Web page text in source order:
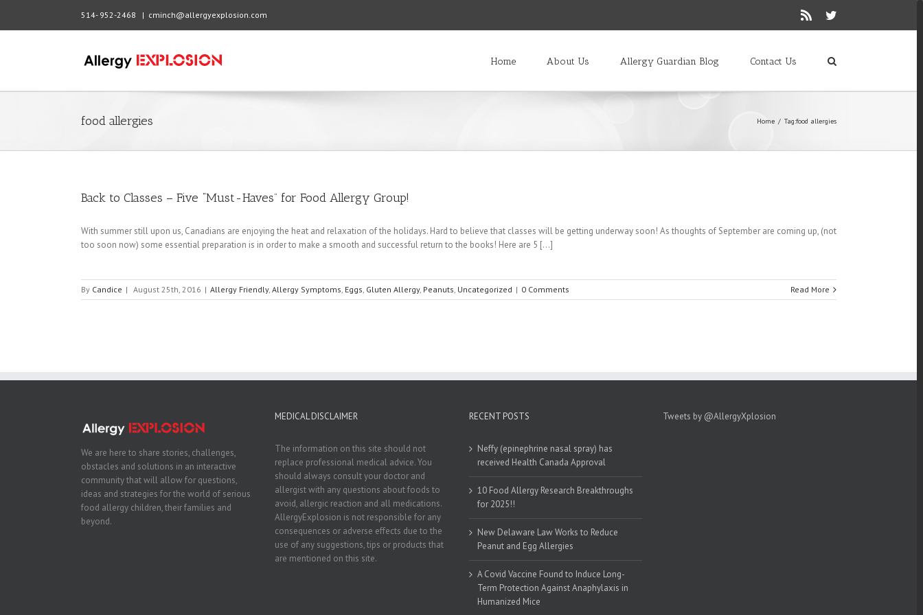
514- 952-2468 | cminch@allergyexplosion.com Rss Twitter
Home About Us Allergy Guardian Blog Contact Us
food allergies Home / Tag:food allergies
Back to Classes – Five “Must-Haves” for Food Allergy Group!
With summer still upon us, Canadians are enjoying the heat and relaxation of the holidays. Hard to believe that classes will be getting underway soon! As thoughts of September are coming up, (not
too soon now) some essential preparation is in order to make a smooth and successful return to the books! Here are 5 [...]
By Candice | August 25th, 2016 | Allergy Friendly, Allergy Symptoms, Eggs, Gluten Allergy, Peanuts, Uncategorized | 0 Comments Read More
We are here to share stories, challenges,
obstacles and solutions in an interactive
community that will allow for questions,
ideas and strategies for the world of serious
food allergy children, their families and
beyond.
MEDICAL DISCLAIMER
The information on this site should not
replace professional medical advice. You
should always consult your doctor and
allergist with any questions about foods to
avoid, allergic reaction and all medications.
AllergyExplosion is not responsible for any
consequences or adverse effects due to the
use of any suggestions, tips or products that
are mentioned on this site.
RECENT POSTS
Neffy (epinephrine nasal spray) has
received Health Canada Approval
10 Food Allergy Research Breakthroughs
for 2025!!
New Delaware Law Works to Reduce
Peanut and Egg Allergies
A Covid Vaccine Found to Induce Long-
Term Protection Against Anaphylaxis in
Humanized Mice
Tweets by @AllergyXplosion